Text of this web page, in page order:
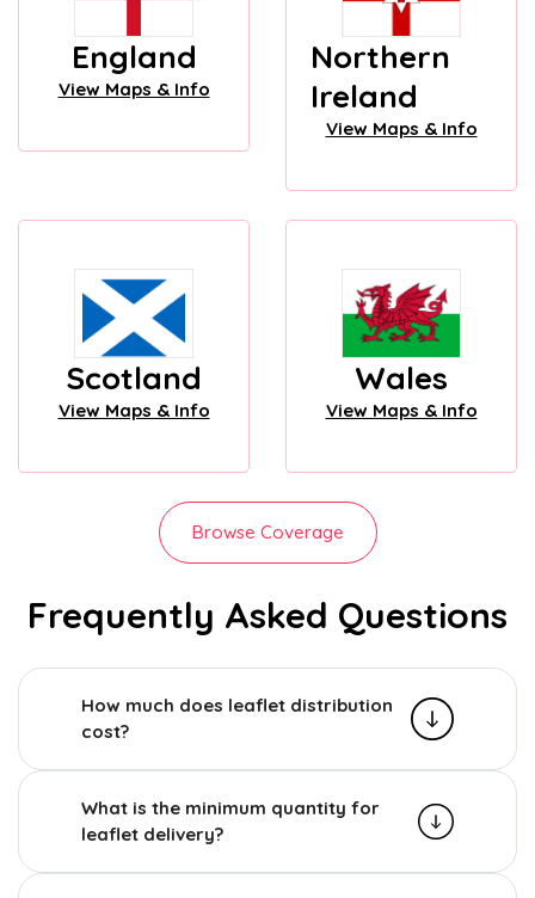
England
View Maps & Info
Northern
Ireland
View Maps & Info
Scotland
View Maps & Info
Wales
View Maps & Info
Browse Coverage
Frequently Asked Questions
How much does leaflet distribution
cost?
What is the minimum quantity for
leaflet delivery?